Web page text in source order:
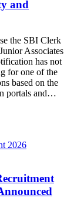
and
the SBI Clerk
Associates
has not
for one of the
based on the
portals and…